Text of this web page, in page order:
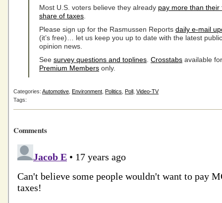
Most U.S. voters believe they already pay more than their
share of taxes
Please sign up for the Rasmussen Reports daily e-mail
(it’s free)… let us keep you up to date with the latest public
opinion news.
See survey questions and toplines Crosstabs available for
Premium Members only.
Categories: Automotive Environment Politics Poll Video-TV
Tags:
Comments